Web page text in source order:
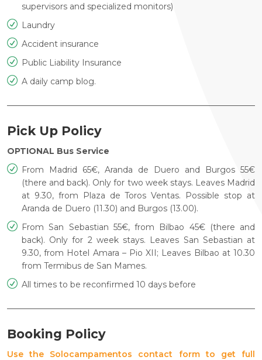
supervisors and specialized monitors)
Laundry
Accident insurance
Public Liability Insurance
A daily camp blog.
Pick Up Policy
OPTIONAL Bus Service
From Madrid 65€, Aranda de Duero and Burgos 55€
(there andback). Only for two week stays. Leaves Madrid
at 9.30, from Plaza deToros Ventas. Possible stop at
Aranda de Duero (11.30) and Burgos (13.00).
From San Sebastian 55€, from Bilbao 45€ (there and
back). Onlyfor 2 week stays. Leaves San Sebastian at
9.30, from Hotel Amara – Pio XII; Leaves Bilbao at 10.30
from Termibus de San Mames.
All times to be reconfirmed 10 days before
Booking Policy
Use the Solocampamentos contact form to get full